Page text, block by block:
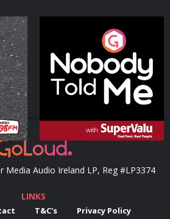
Nobody Told Me
Podcast Series
Audio Ireland LP, Reg #LP3374
LINKS
T&C's
Privacy Policy